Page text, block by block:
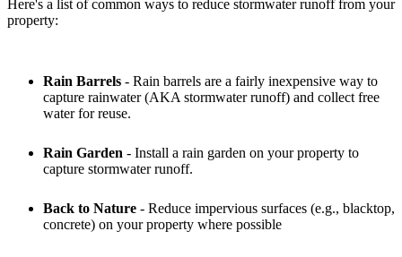
Here's a list of common ways to reduce stormwater runoff from your
property:
Rain Barrels - Rain barrels are a fairly inexpensive way to
capture rainwater (AKA stormwater runoff) and collect free
water for reuse.
Rain Garden - Install a rain garden on your property to
capture stormwater runoff.
Back to Nature - Reduce impervious surfaces (e.g., blacktop,
concrete) on your property where possible